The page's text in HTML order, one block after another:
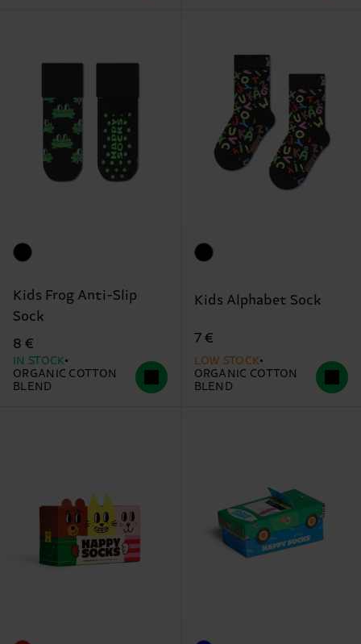
Kids Frog Anti-Slip
Sock
8 €
IN STOCK
ORGANIC COTTON
BLEND
Kids Alphabet Sock
7 €
LOW STOCK
ORGANIC COTTON
BLEND